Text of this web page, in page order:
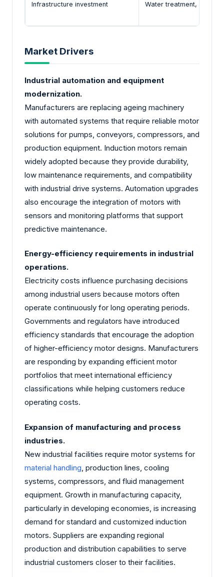
Infrastructure investment Water treatment, power
Market Drivers
Industrial automation and equipment
modernization.
Manufacturers are replacing ageing machinery
with automated systems that require reliable motor
solutions for pumps, conveyors, compressors, and
production equipment. Induction motors remain
widely adopted because they provide durability,
low maintenance requirements, and compatibility
with industrial drive systems. Automation upgrades
also encourage the integration of motors with
sensors and monitoring platforms that support
predictive maintenance.
Energy-efficiency requirements in industrial
operations.
Electricity costs influence purchasing decisions
among industrial users because motors often
operate continuously for long operating periods.
Governments and regulators have introduced
efficiency standards that encourage the adoption
of higher-efficiency motor designs. Manufacturers
are responding by expanding efficient motor
portfolios that meet international efficiency
classifications while helping customers reduce
operating costs.
Expansion of manufacturing and process
industries.
New industrial facilities require motor systems for
material handling , production lines, cooling
systems, compressors, and fluid management
equipment. Growth in manufacturing capacity,
particularly in developing economies, is increasing
demand for standard and customized induction
motors. Suppliers are expanding regional
production and distribution capabilities to serve
industrial customers closer to their facilities.